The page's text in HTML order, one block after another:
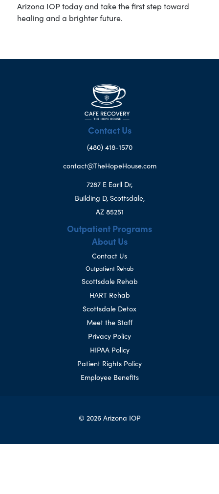
Arizona IOP today and take the first step toward
healing and a brighter future.
Contact Us
(480) 418-1570
contact@TheHopeHouse.com
7287 E Earll Dr,
Building D, Scottsdale,
AZ 85251
Outpatient Programs
About Us
Contact Us
Outpatient Rehab
Scottsdale Rehab
HART Rehab
Scottsdale Detox
Meet the Staff
Privacy Policy
HIPAA Policy
Patient Rights Policy
Employee Benefits
© 2026 Arizona IOP